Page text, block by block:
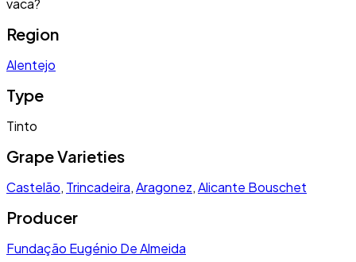
vaca?
Region
Alentejo
Type
Tinto
Grape Varieties
Castelão, Trincadeira,Aragonez,Alicante Bouschet
Producer
Fundação Eugénio De Almeida